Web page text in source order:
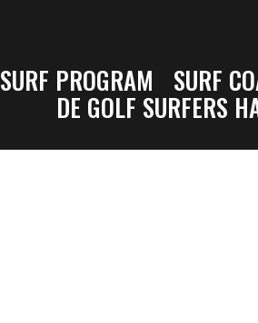
SURF PROGRAM SURF
DE GOLF SURFERS